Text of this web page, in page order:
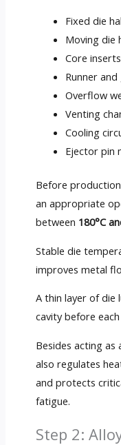
Fixed die
Moving die
Core inserts
Runner
Overflow
Venting
Cooling
Ejector pin
Before
an appropriate
between 180°C
Stable die
improves metal
A thin layer of die
cavity before
Besides acting as
also regulates
and protects
fatigue.
Step 2: